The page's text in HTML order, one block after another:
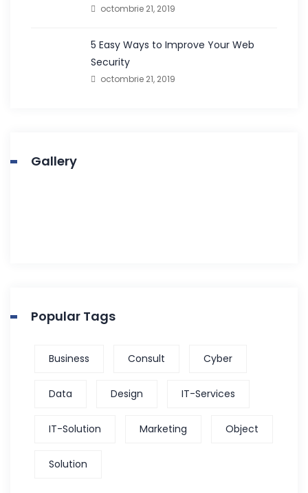
octombrie 21, 2019
5 Easy Ways to Improve Your Web
Security
octombrie 21, 2019
Gallery
Popular Tags
Business Consult Cyber
Data Design IT-Services
IT-Solution Marketing Object
Solution